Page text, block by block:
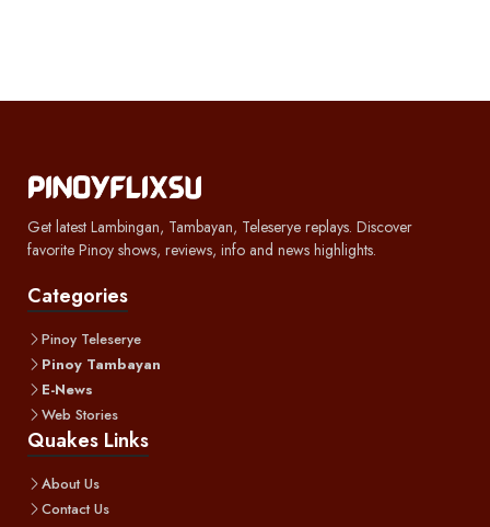
Get latest Lambingan, Tambayan, Teleserye replays. Discover
favorite Pinoy shows, reviews, info and news highlights.
Categories
Pinoy Teleserye
Pinoy Tambayan
E-News
Web Stories
Quakes Links
About Us
Contact Us